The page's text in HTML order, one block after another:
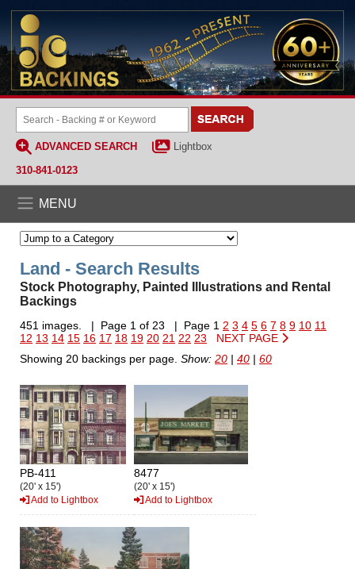
ADVANCED SEARCH
Lightbox
310-841-0123
MENU
Land - Search Results
Stock Photography, Painted Illustrations and Rental
Backings
451 images. | Page 1 of 23 | Page 1 2 3 4 5 6 7 8 9 10 11
12 13 14 15 16 17 18 19 20 21 22 23
NEXT PAGE
Showing 20 backings per page. Show: 20 | 40 | 60
PB-411
(20' x 15')
Add to Lightbox
8477
(20' x 15')
Add to Lightbox